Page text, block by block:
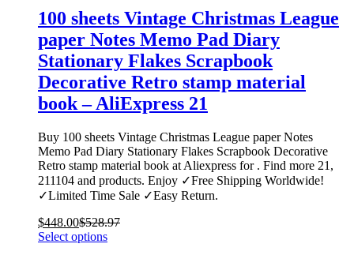
100 sheets Vintage Christmas League
paper Notes Memo Pad Diary
Stationary Flakes Scrapbook
Decorative Retro stamp material
book – AliExpress 21
Buy 100 sheets Vintage Christmas League paper Notes
Memo Pad Diary Stationary Flakes Scrapbook Decorative
Retro stamp material book at Aliexpress for . Find more 21,
211104 and products. Enjoy ✓Free Shipping Worldwide!
✓Limited Time Sale ✓Easy Return.
$448.00$528.97
Select optionsThis